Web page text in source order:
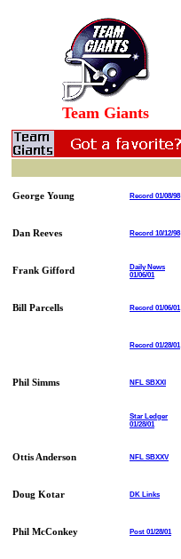
Team Giants
George Young Record 01/08/98
Dan Reeves Record 10/12/98
Frank Gifford
Daily News
01/06/01
Bill Parcells Record 01/06/01
Record 01/28/01
Phil Simms NFL SBXXI
Star Ledger
01/28/01
Ottis Anderson NFL SBXXV
Doug Kotar DK Links
Phil McConkey Post 01/28/01